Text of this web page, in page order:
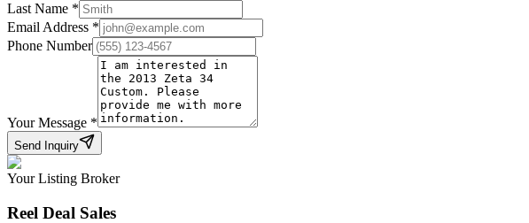
Last Name *
Email Address *
Phone Number
Your Message *
Send Inquiry
Your Listing Broker
Reel Deal Sales